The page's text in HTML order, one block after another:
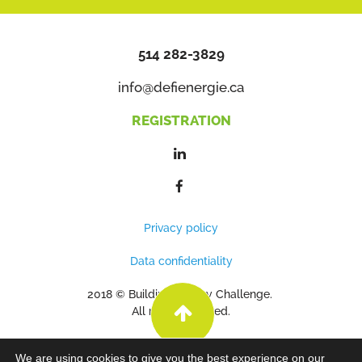
514 282-3829
info@defienergie.ca
REGISTRATION
Privacy policy
Data confidentiality
2018 © Building Energy Challenge.
All rights reserved.
We are using cookies to give you the best experience on our